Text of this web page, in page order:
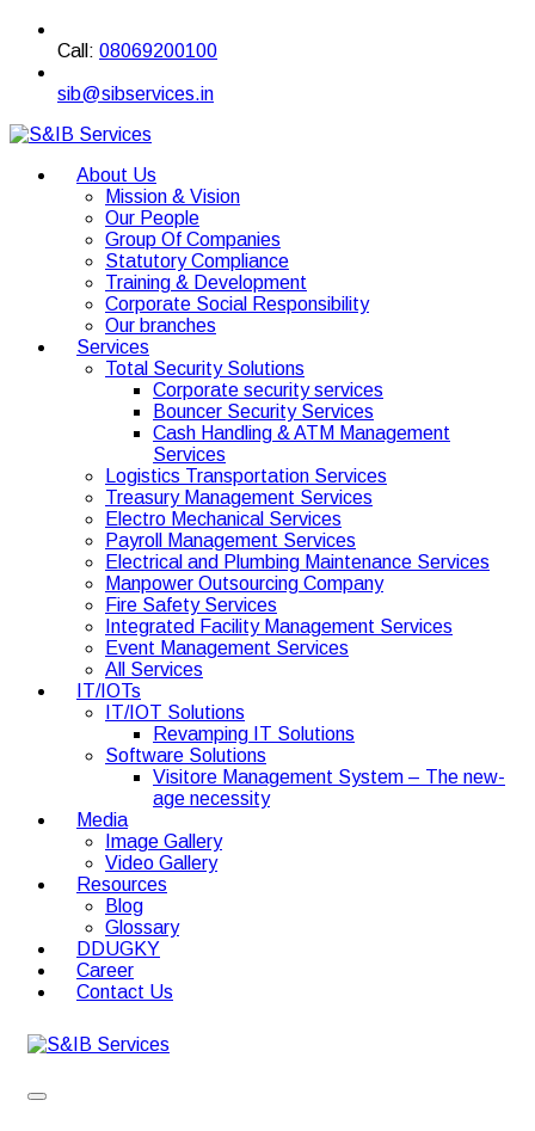
Call: 08069200100
sib@sibservices.in
About Us
Mission & Vision
Our People
Group Of Companies
Statutory Compliance
Training & Development
Corporate Social Responsibility
Our branches
Services
Total Security Solutions
Corporate security services
Bouncer Security Services
Cash Handling & ATM Management
Services
Logistics Transportation Services
Treasury Management Services
Electro Mechanical Services
Payroll Management Services
Electrical and Plumbing Maintenance Services
Manpower Outsourcing Company
Fire Safety Services
Integrated Facility Management Services
Event Management Services
All Services
IT/IOTs
IT/IOT Solutions
Revamping IT Solutions
Software Solutions
Visitore Management System – The new-
age necessity
Media
Image Gallery
Video Gallery
Resources
Blog
Glossary
DDUGKY
Career
Contact Us